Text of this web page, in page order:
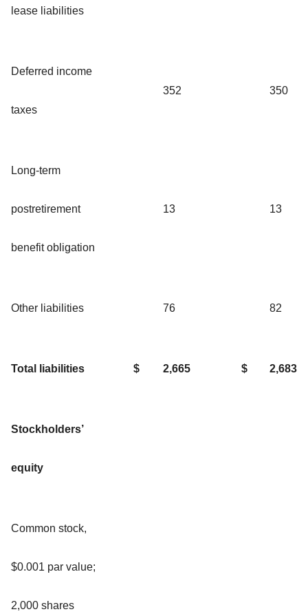
lease liabilities
Deferred income
taxes
352 350
Long-term
postretirement
benefit obligation
13 13
Other liabilities 76 82
Total liabilities $ 2,665 $ 2,683
Stockholders’
equity
Common stock,
$0.001 par value;
2,000 shares